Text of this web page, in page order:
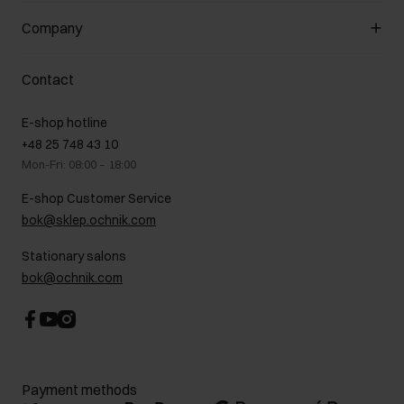
Payment methods
How to make a Return?
Customer Club
Promotion regulations
Returns
On the go
Gift card
FAQ
Company
About us
B2B Sales
GDPR Privacy Policy
Legal information
Career centre
Contact
Contact
E-shop hotline
+48 25 748 43 10
Mon-Fri: 08:00 – 18:00
E-shop Customer Service
bok@sklep.ochnik.com
Stationary salons
bok@ochnik.com
Payment methods